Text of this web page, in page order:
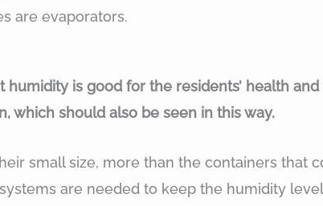
are evaporators.
humidity is good for the residents’ health
which should also be seen in this way.
small size, more than the containers that
are needed to keep the humidity